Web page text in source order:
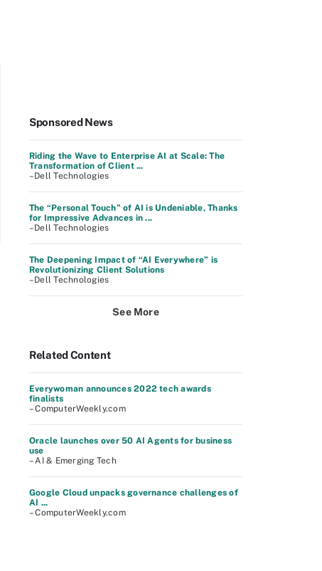
Sponsored News
Riding the Wave to Enterprise AI at Scale: The
Transformation of Client ...
–Dell Technologies
The “Personal Touch” of AI is Undeniable, Thanks
for Impressive Advances in ...
–Dell Technologies
The Deepening Impact of “AI Everywhere” is
Revolutionizing Client Solutions
–Dell Technologies
See More
Related Content
Everywoman announces 2022 tech awards
finalists
– ComputerWeekly.com
Oracle launches over 50 AI Agents for business
use
– AI & Emerging Tech
Google Cloud unpacks governance challenges of
AI ...
– ComputerWeekly.com